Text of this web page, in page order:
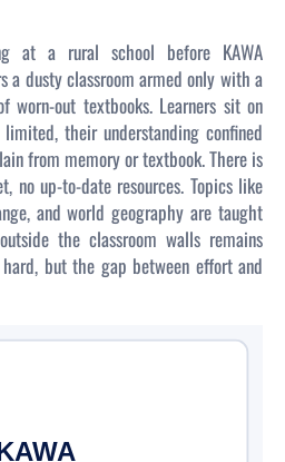
at a rural school before KAWA
a dusty classroom armed only with a
worn-out textbooks. Learners sit on
their understanding confined
from memory or textbook. There is
no up-to-date resources. Topics like
and world geography are taught
the classroom walls remains
hard, but the gap between effort and